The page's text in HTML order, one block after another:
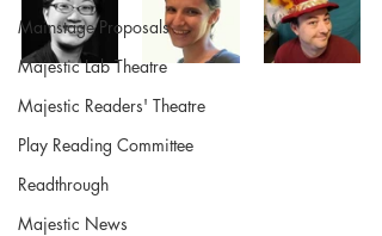
Mainstage Proposals
Majestic Lab Theatre
Majestic Readers' Theatre
Play Reading Committee
Readthrough
Majestic News